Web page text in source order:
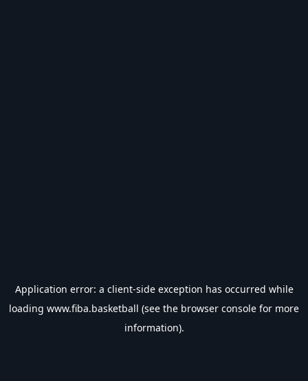
Application error: a client-side exception has occurred while
loading www.fiba.basketball (see the browser console for more
information).